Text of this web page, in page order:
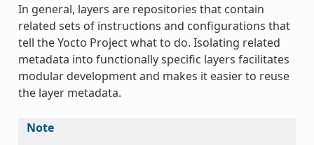
In general, layers are repositories that contain
related sets of instructions and configurations that
tell the Yocto Project what to do. Isolating related
metadata into functionally specific layers facilitates
modular development and makes it easier to reuse
the layer metadata.
Note